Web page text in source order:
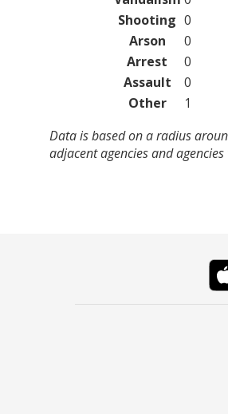
Shooting 0
Arson
0
Arrest
0
Assault
0
Other
1
Data is based on a radius
adjacent agencies and